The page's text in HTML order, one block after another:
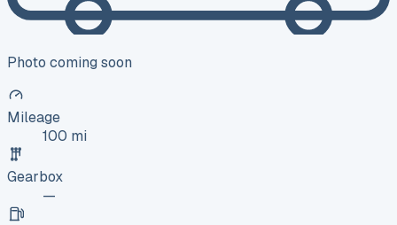
Photo coming soon
Mileage
100 mi
Gearbox
—